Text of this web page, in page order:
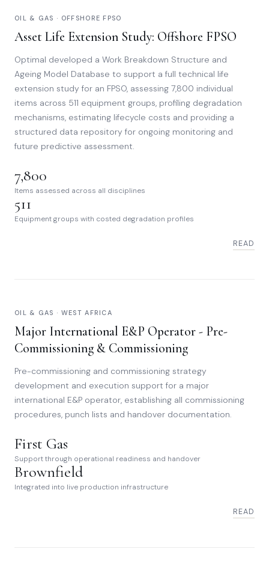
OIL & GAS · OFFSHORE FPSO
Asset Life Extension Study: Offshore FPSO
Optimal developed a Work Breakdown Structure and
Ageing Model Database to support a full technical life
extension study for an FPSO, assessing 7,800 individual
items across 511 equipment groups, profiling degradation
mechanisms, estimating lifecycle costs and providing a
structured data repository for ongoing monitoring and
future predictive assessment.
7,800
Items assessed across all disciplines
511
Equipment groups with costed degradation profiles
READ
OIL & GAS · WEST AFRICA
Major International E&P Operator - Pre-
Commissioning & Commissioning
Pre-commissioning and commissioning strategy
development and execution support for a major
international E&P operator, establishing all commissioning
procedures, punch lists and handover documentation.
First Gas
Support through operational readiness and handover
Brownfield
Integrated into live production infrastructure
READ